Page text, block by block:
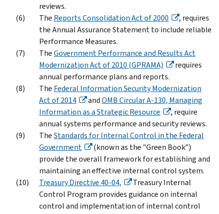
reviews.
The Reports Consolidation Act of 2000
, requires
the Annual Assurance Statement to include reliable
Performance Measures.
TheGovernment Performance and Results Act
Modernization Act of 2010 (GPRAMA)
requires
annual performance plans and reports.
The Federal Information Security Modernization
Act of 2014
andOMB Circular A-130, Managing
Information as a Strategic Resource
, require
annual systems performance and security reviews.
TheStandards for Internal Control in the Federal
Government
(known as the "Green Book”)
provide the overall framework for establishing and
maintaining an effective internal control system.
Treasury Directive 40-04,
Treasury Internal
Control Program provides guidance on internal
control and implementation of internal control